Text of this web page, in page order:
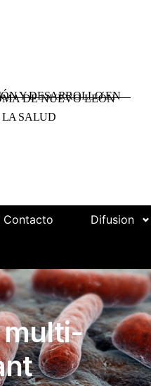
DE NUEVO LEÓN
Y DESARROLLO EN
LA SALUD
Contacto Difusion
multi-